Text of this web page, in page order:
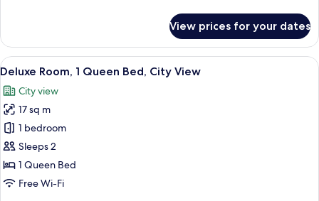
Twin
Beds,
City
View
Twin
Room,
2
Beds,
City
View
View prices for your dates
View
all
photos
for
Deluxe
Room,
1
Queen
A hotel room with a bed, a desk with
5
Deluxe Room, 1 Queen Bed, City View
City view
17 sq m
1 bedroom
Sleeps 2
1 Queen Bed
Free Wi-Fi